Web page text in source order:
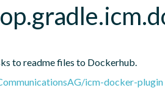
to readme files to Dockerhub.
icm-docker-plugin